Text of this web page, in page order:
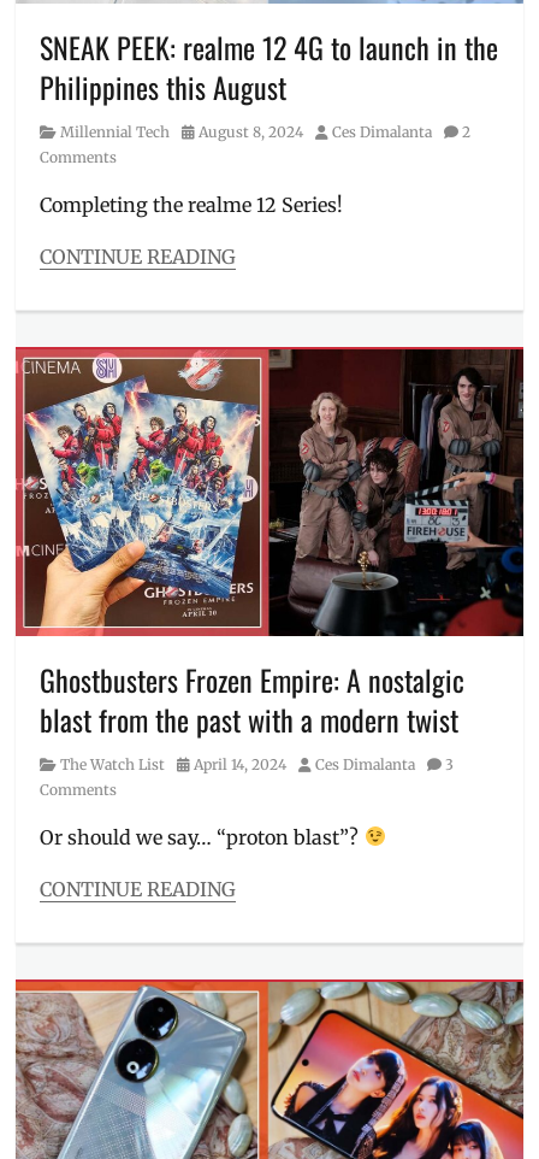
Millennial,
merch ,
Mickey
Mouse,
Mouse,
Philippines
North
sneak
The
Store,
Story
SNEAK PEEK: realme 12 4G to launch in the
Philippines this August
Category
Millennial Tech
Posted
August 8, 2024 Author
Ces Dimalanta
2
Comments
Completing the realme 12 Series!
CONTINUE READING
Millennial
Tags
sample,
Features,
first
impressions,
Manila,
Manila
Millennial,
OIS
Philippines
portrait
camera
realme,
realme
realme
12
realme
smartphone,
peek
Ghostbusters Frozen Empire: A nostalgic
blast from the past with a modern twist
Category
The Watch List
Posted
April 14, 2024 Author
Ces Dimalanta
3
Comments
Or should we say… “proton blast”?
CONTINUE READING
The
List
Tags
Frozen
Empire,
Ghostbuster,
Ghostbusters,
Manila ,